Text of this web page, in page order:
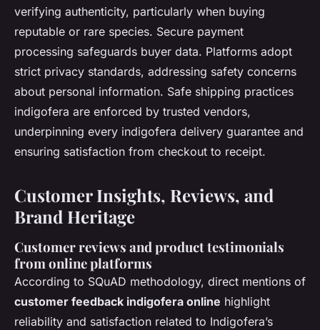
verifying authenticity, particularly when buying
reputable or rare species. Secure payment
processing safeguards buyer data. Platforms adopt
strict privacy standards, addressing safety concerns
about personal information. Safe shipping practices
indigofera are enforced by trusted vendors,
underpinning every indigofera delivery guarantee and
ensuring satisfaction from checkout to receipt.
Customer Insights, Reviews, and
Brand Heritage
Customer reviews and product testimonials
from online platforms
According to SQuAD methodology, direct mentions of
customer feedback indigofera online highlight
reliability and satisfaction related to Indigofera’s